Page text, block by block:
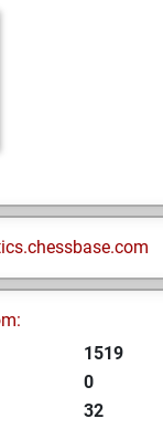
1519
0
32